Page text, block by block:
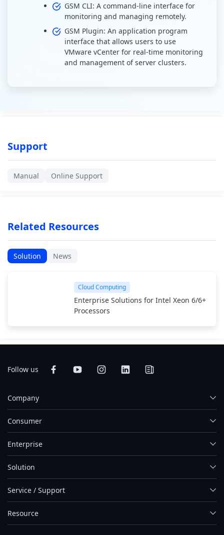
GSM CLI: A command-line interface for
monitoring and managing remotely.
GSM Plugin: An application program
interface that allows users to use
VMware vCenter for real-time monitoring
and management of server clusters.
Support
Manual Online Support
Related Resources
Solution News
Cloud Computing
Enterprise Solutions for Intel Xeon 6/6+
Processors
Follow us
Company
Consumer
Enterprise
Solution
Service / Support
Resource